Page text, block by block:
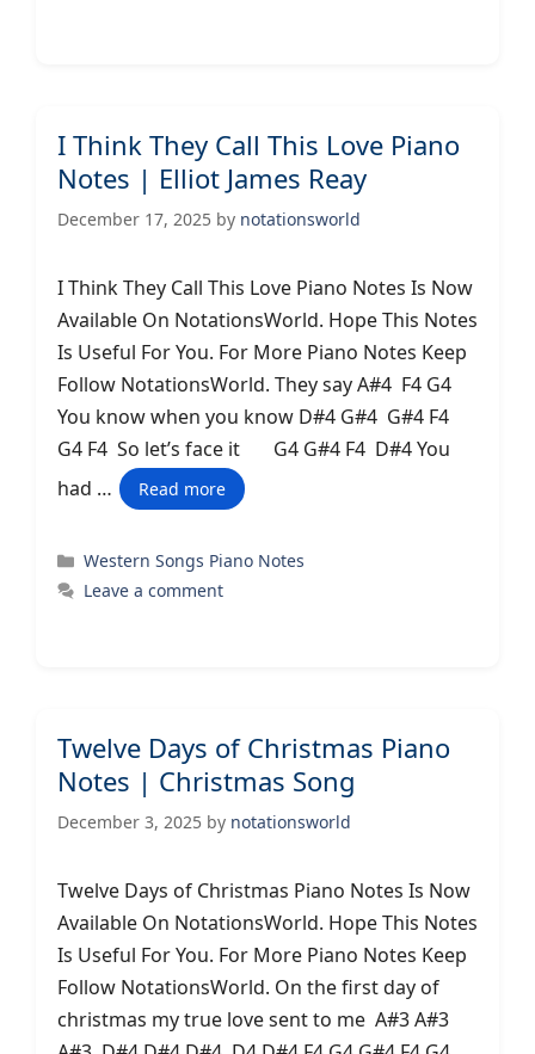
I Think They Call This Love Piano
Notes | Elliot James Reay
December 17, 2025 by notationsworld
I Think They Call This Love Piano Notes Is Now
Available On NotationsWorld. Hope This Notes
Is Useful For You. For More Piano Notes Keep
Follow NotationsWorld. They say A#4 F4 G4
You know when you know D#4 G#4 G#4 F4
G4 F4 So let’s face it G4 G#4 F4 D#4 You
had …
Read more
Categories
Western Songs Piano Notes
Leave a comment
Twelve Days of Christmas Piano
Notes | Christmas Song
December 3, 2025 by notationsworld
Twelve Days of Christmas Piano Notes Is Now
Available On NotationsWorld. Hope This Notes
Is Useful For You. For More Piano Notes Keep
Follow NotationsWorld. On the first day of
christmas my true love sent to me A#3 A#3